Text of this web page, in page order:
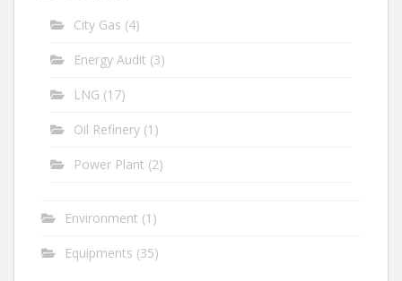
City Gas (4)
Energy Audit (3)
LNG (17)
Oil Refinery (1)
Power Plant (2)
Environment (1)
Equipments (35)